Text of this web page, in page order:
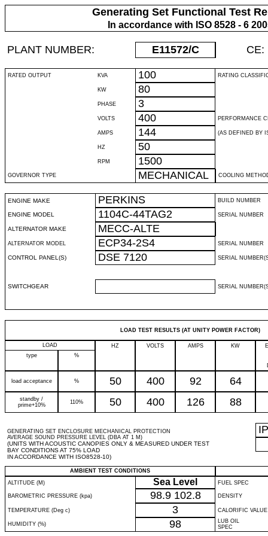
Generating Set Functional Test
In accordance with ISO 8528 - 6
PLANT NUMBER: E11572/C CE:
RATED OUTPUT KVA 100 RATING
KW 80
PHASE 3
VOLTS 400 PERFORMANCE
AMPS 144 (AS DEFINED BY
HZ 50
RPM 1500
GOVERNOR TYPE MECHANICAL COOLING
ENGINE MAKE PERKINS BUILD NUMBER
ENGINE MODEL 1104C-44TAG2 SERIAL NUMBER
ALTERNATOR MAKE MECC-ALTE
ALTERNATOR MODEL ECP34-2S4 SERIAL NUMBER
CONTROL PANEL(S) DSE 7120 SERIAL
SWITCHGEAR SERIAL
LOAD TEST RESULTS (AT UNITY POWER FACTOR)
LOAD HZ VOLTS AMPS KW
type
%
load acceptance % 50 400 92 64
standby /
prime+10%
110% 50 400 126 88
GENERATING SET ENCLOSURE MECHANICAL PROTECTION
AVERAGE SOUND PRESSURE LEVEL (DBA AT 1 M)
(UNITS WITH ACOUSTIC CANOPIES ONLY & MEASURED UNDER TEST
BAY CONDITIONS AT 75% LOAD
IN ACCORDANCE WITH ISO8528-10)
IP
AMBIENT TEST CONDITIONS
ALTITUDE (M)
Sea Level FUEL SPEC
BAROMETRIC PRESSURE (kpa) 98.9 102.8 DENSITY
TEMPERATURE (Deg c) 3 CALORIFIC VALUE
HUMIDITY (%) 98
LUB OIL
SPEC